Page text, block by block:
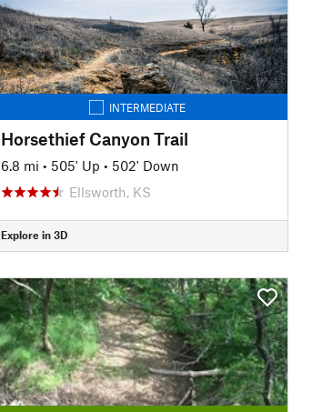
INTERMEDIATE
Horsethief Canyon Trail
6.8 mi • 505' Up • 502' Down
Ellsworth, KS
Explore in 3D